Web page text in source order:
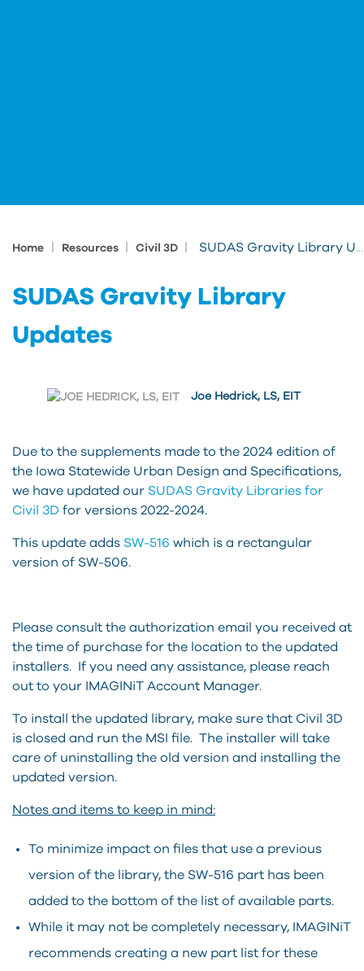
Home Resources Civil 3D SUDAS Gravity Library Updates
SUDAS Gravity Library
Updates
Joe Hedrick, LS, EIT
Due to the supplements made to the 2024 edition of
the Iowa Statewide Urban Design and Specifications,
we have updated our SUDAS Gravity Libraries for
Civil 3D for versions 2022-2024.
This update adds SW-516 which is a rectangular
version of SW-506.
Please consult the authorization email you received at
the time of purchase for the location to the updated
installers. If you need any assistance, please reach
out to your IMAGINiT Account Manager.
To install the updated library, make sure that Civil 3D
is closed and run the MSI file. The installer will take
care of uninstalling the old version and installing the
updated version.
Notes and items to keep in mind:
To minimize impact on files that use a previous
version of the library, the SW-516 part has been
added to the bottom of the list of available parts.
While it may not be completely necessary, IMAGINiT
recommends creating a new part list for these